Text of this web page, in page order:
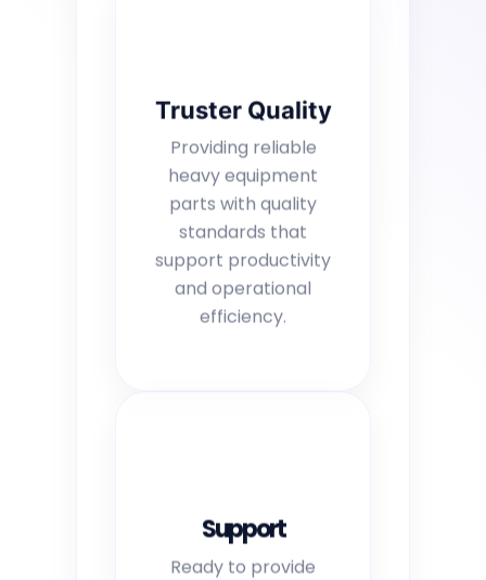
Truster Quality
Providing reliable
heavy equipment
parts with quality
standards that
support productivity
and operational
efficiency.
Support
Ready to provide